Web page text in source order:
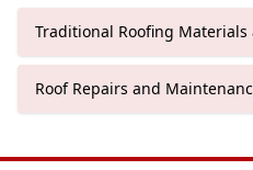
Traditional Roofing
Roof Repairs and